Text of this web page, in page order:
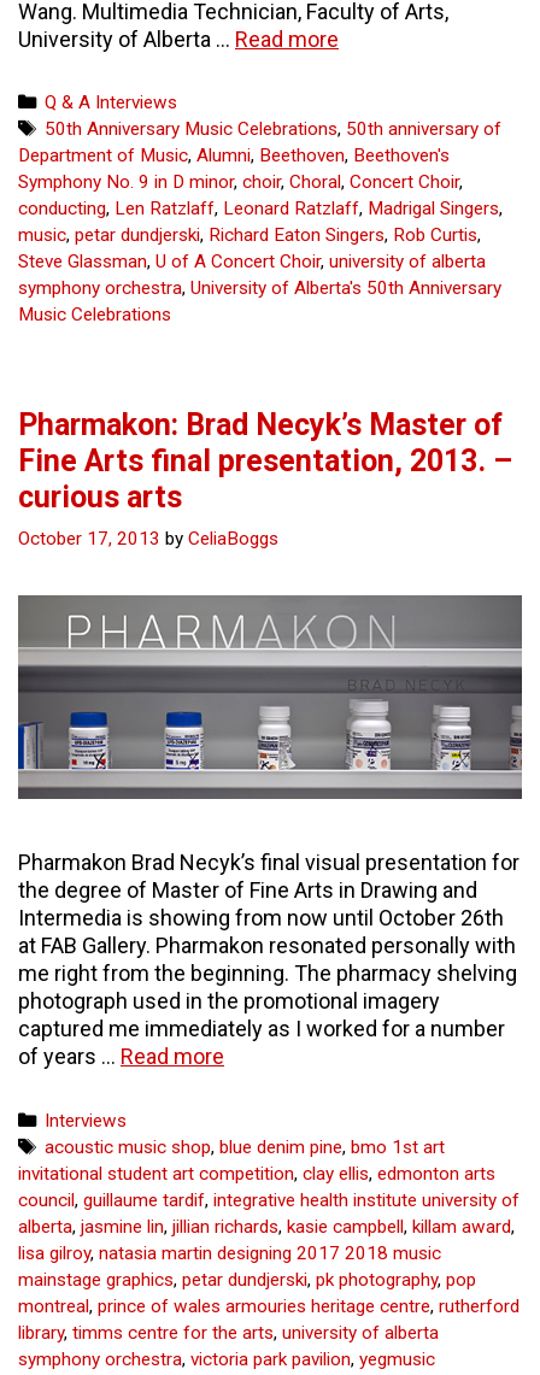
Wang. Multimedia Technician, Faculty of Arts,
University of Alberta … Read more
teaching
to
the
choir
Categories
Q & A Interviews
Tags
50th Anniversary Music Celebrations, 50th anniversary of
Department of Music, Alumni, Beethoven, Beethoven's
Symphony No. 9 in D minor, choir, Choral, Concert Choir,
conducting, Len Ratzlaff, Leonard Ratzlaff, Madrigal Singers,
music, petar dundjerski, Richard Eaton Singers, Rob Curtis,
Steve Glassman, U of A Concert Choir, university of alberta
symphony orchestra, University of Alberta's 50th Anniversary
Music Celebrations
Pharmakon: Brad Necyk’s Master of
Fine Arts final presentation, 2013. –
curious arts
October 17, 2013 by CeliaBoggs
Pharmakon Brad Necyk’s final visual presentation for
the degree of Master of Fine Arts in Drawing and
Intermedia is showing from now until October 26th
at FAB Gallery. Pharmakon resonated personally with
me right from the beginning. The pharmacy shelving
photograph used in the promotional imagery
captured me immediately as I worked for a number
of years … Read more
Master
of
Fine
Arts
final
presentation,
2013.
–
curious
Categories
Interviews
Tags
acoustic music shop,blue denim pine,bmo 1st art
invitational student art competition, clay ellis, edmonton arts
council, guillaume tardif, integrative health institute university of
alberta, jasmine lin, jillian richards, kasie campbell, killam award,
lisa gilroy, natasia martin designing 2017 2018 music
mainstage graphics, petar dundjerski, pk photography, pop
montreal, prince of wales armouries heritage centre, rutherford
library, timms centre for the arts, university of alberta
symphony orchestra, victoria park pavilion, yegmusic